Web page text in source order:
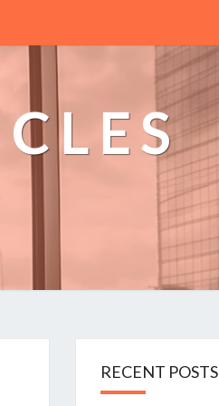
RECENT POSTS